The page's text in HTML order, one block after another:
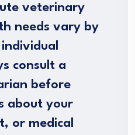
veterinary
needs vary by
consult a
before
about your
or medical